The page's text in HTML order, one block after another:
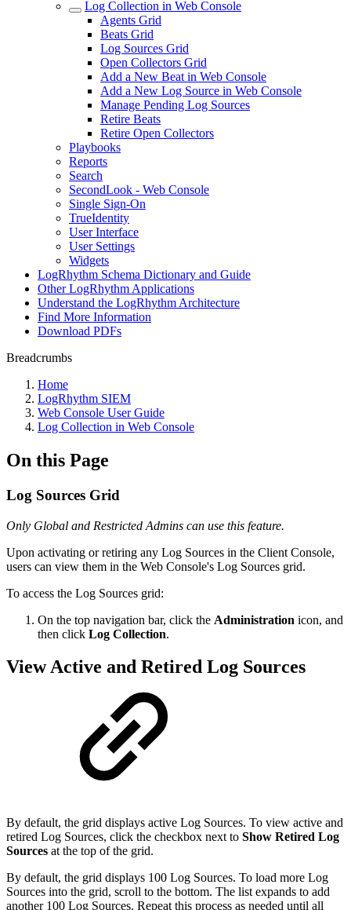
Log Collection in Web Console
Agents Grid
Beats Grid
Log Sources Grid
Open Collectors Grid
Add a New Beat in Web Console
Add a New Log Source in Web Console
Manage Pending Log Sources
Retire Beats
Retire Open Collectors
Playbooks
Reports
Search
SecondLook - Web Console
Single Sign-On
TrueIdentity
User Interface
User Settings
Widgets
LogRhythm Schema Dictionary and Guide
Other LogRhythm Applications
Understand the LogRhythm Architecture
Find More Information
Download PDFs
Breadcrumbs
Home
LogRhythm SIEM
Web Console User Guide
Log Collection in Web Console
On this Page
Log Sources Grid
Only Global and Restricted Admins can use this feature.
Upon activating or retiring any Log Sources in the Client Console,
users can view them in the Web Console's Log Sources grid.
To access the Log Sources grid:
On the top navigation bar, click the Administration icon, and
then click Log Collection.
View Active and Retired Log Sources
By default, the grid displays active Log Sources. To view active and
retired Log Sources, click the checkbox next to Show Retired Log
Sources at the top of the grid.
By default, the grid displays 100 Log Sources. To load more Log
Sources into the grid, scroll to the bottom. The list expands to add
another 100 Log Sources. Repeat this process as needed until all